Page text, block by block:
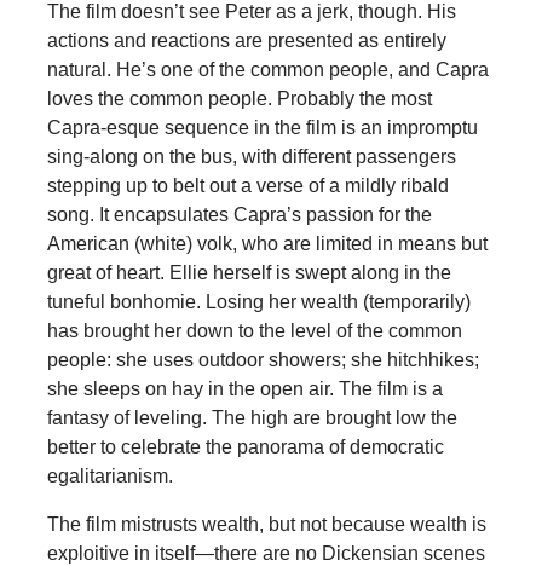
The film doesn’t see Peter as a jerk, though. His
actions and reactions are presented as entirely
natural. He’s one of the common people, and Capra
loves the common people. Probably the most
Capra-esque sequence in the film is an impromptu
sing-along on the bus, with different passengers
stepping up to belt out a verse of a mildly ribald
song. It encapsulates Capra’s passion for the
American (white) volk, who are limited in means but
great of heart. Ellie herself is swept along in the
tuneful bonhomie. Losing her wealth (temporarily)
has brought her down to the level of the common
people: she uses outdoor showers; she hitchhikes;
she sleeps on hay in the open air. The film is a
fantasy of leveling. The high are brought low the
better to celebrate the panorama of democratic
egalitarianism.
The film mistrusts wealth, but not because wealth is
exploitive in itself—there are no Dickensian scenes